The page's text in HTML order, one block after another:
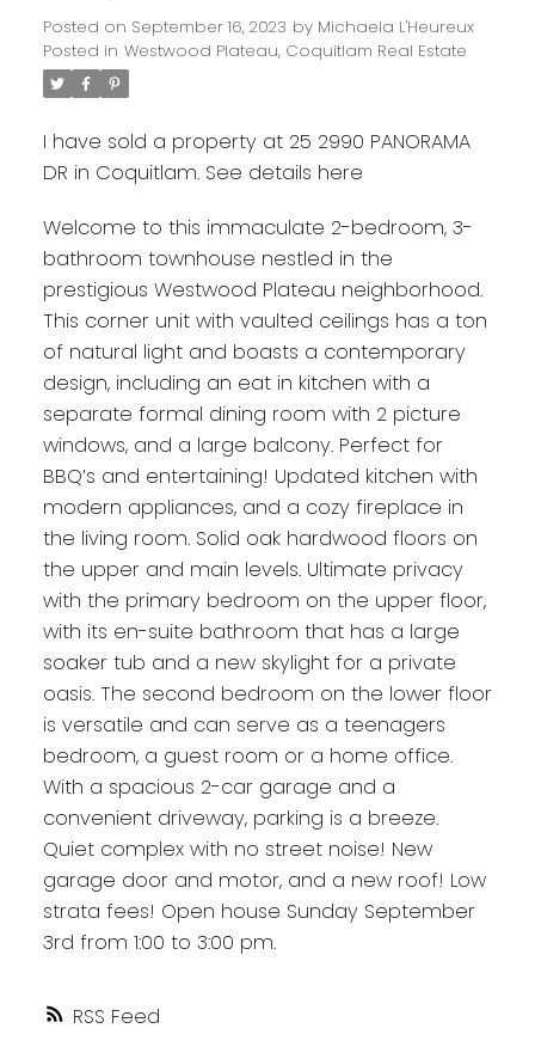
RSS
Posted on September 16, 2023 by Michaela L'Heureux
Posted in Westwood Plateau, Coquitlam Real Estate
I have sold a property at 25 2990 PANORAMA
DR in Coquitlam. See details here
Welcome to this immaculate 2-bedroom, 3-
bathroom townhouse nestled in the
prestigious Westwood Plateau neighborhood.
This corner unit with vaulted ceilings has a ton
of natural light and boasts a contemporary
design, including an eat in kitchen with a
separate formal dining room with 2 picture
windows, and a large balcony. Perfect for
BBQ’s and entertaining! Updated kitchen with
modern appliances, and a cozy fireplace in
the living room. Solid oak hardwood floors on
the upper and main levels. Ultimate privacy
with the primary bedroom on the upper floor,
with its en-suite bathroom that has a large
soaker tub and a new skylight for a private
oasis. The second bedroom on the lower floor
is versatile and can serve as a teenagers
bedroom, a guest room or a home office.
With a spacious 2-car garage and a
convenient driveway, parking is a breeze.
Quiet complex with no street noise! New
garage door and motor, and a new roof! Low
strata fees! Open house Sunday September
3rd from 1:00 to 3:00 pm.